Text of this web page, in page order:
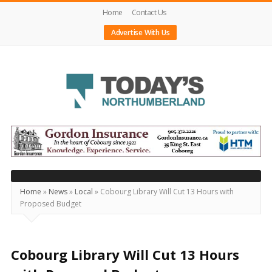
Home
Contact Us
Advertise With Us
Today's
Northumberland
–
Your
Source
For
Locally
Home » News» Local » Cobourg Library Will Cut 13 Hours with
Proposed Budget
Cobourg Library Will Cut 13 Hours